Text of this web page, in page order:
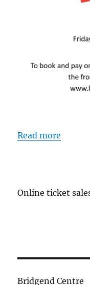
Read more
Online ticket
Bridgend Centre